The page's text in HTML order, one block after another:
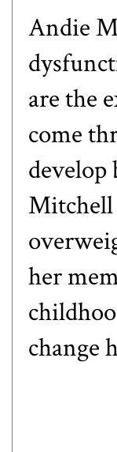
Andie
are the
come
develop
Mitchell
her
change